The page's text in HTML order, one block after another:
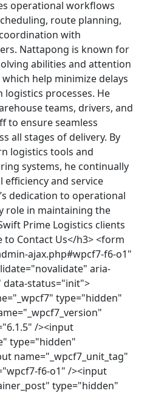
operational workflows
route planning,
with
Nattapong is known for
abilities and attention
help minimize delays
processes. He
teams, drivers, and
to ensure seamless
all stages of delivery. By
logistics tools and
systems, he continually
and service
dedication to operational
role in maintaining the
Prime Logistics clients
to Contact Us</h3> <form
ajax.php#wpcf7-f6-o1"
aria-
status="init">
type="hidden"
/><input
type="hidden"
name="_wpcf7_unit_tag"
f6-o1" /><input
type="hidden"